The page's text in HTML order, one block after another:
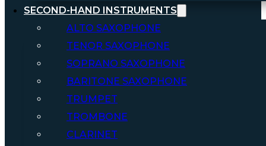
SECOND-HAND INSTRUMENTS
ALTO SAXOPHONE
TENOR SAXOPHONE
SOPRANO SAXOPHONE
BARITONE SAXOPHONE
TRUMPET
TROMBONE
CLARINET